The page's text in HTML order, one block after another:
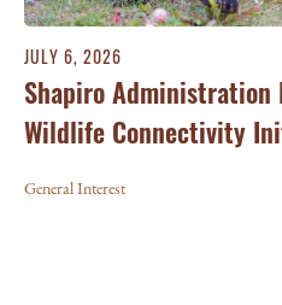
JULY 6, 2026
Shapiro Administration
Wildlife Connectivity
General Interest